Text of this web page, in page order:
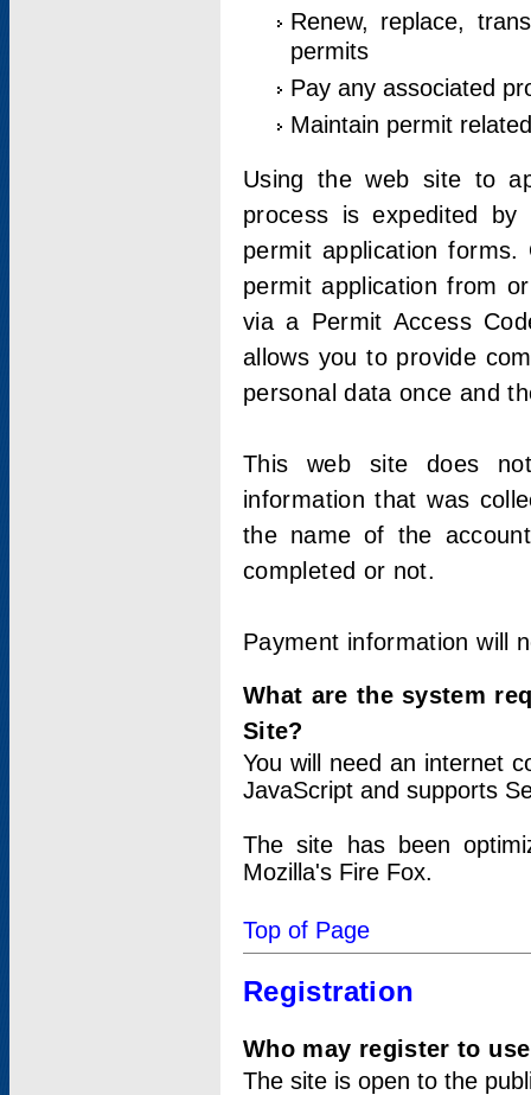
Renew, replace,
permits
Pay any associated
Maintain permit
Using the web site to
process is expedited by
permit application
permit application from
via a Permit Access
allows you to provide
personal data once and
This web site does
information that was
the name of the
completed or not.
Payment information will
What are the system
Site?
You will need an internet
JavaScript and supports
The site has been
Mozilla's Fire Fox.
Top of Page
Registration
Who may register to
The site is open to the